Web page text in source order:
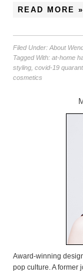
READ MORE »
Filed Under:About
Tagged With:at-home
styling ,covid-19
cosmetics
Award-winning
pop culture. A former